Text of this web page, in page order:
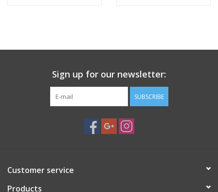
Sign up for our newsletter:
SUBSCRIBE
Customer service
Products